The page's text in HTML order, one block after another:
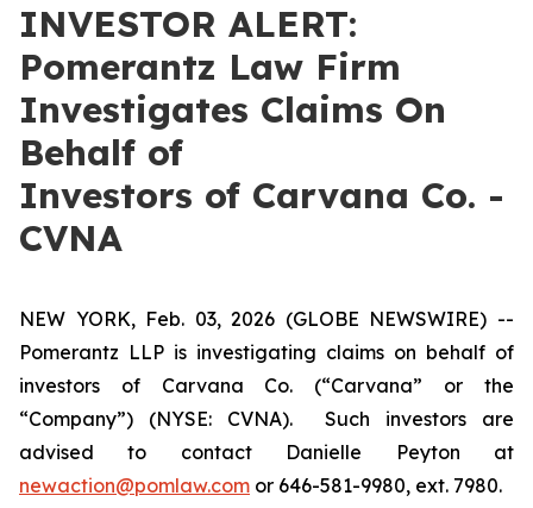
INVESTOR ALERT:
Pomerantz Law Firm
Investigates Claims On
Behalf of
Investors of Carvana Co. -
CVNA
NEW YORK, Feb. 03, 2026 (GLOBE NEWSWIRE) --
Pomerantz LLP is investigating claims on behalf of
investors of Carvana Co. (“Carvana” or the
“Company”) (NYSE: CVNA). Such investors are
advised to contact Danielle Peyton at
newaction@pomlaw.com or 646-581-9980, ext. 7980.